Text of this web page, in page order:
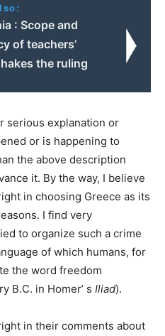
: Scope and
of teachers’
the ruling
serious explanation or
or is happening to
the above description
it. By the way, I believe
in choosing Greece as its
I find very
to organize such a crime
of which humans, for
the word freedom
B.C. in Homer’ s Iliad).
in their comments about